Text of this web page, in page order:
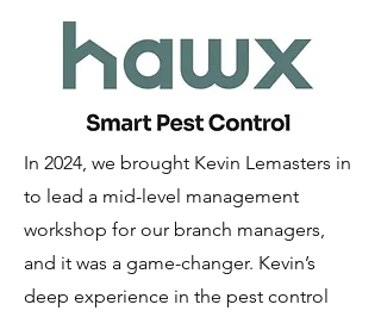
In 2024, we brought Kevin Lemasters in
to lead a mid-level management
workshop for our branch managers,
and it was a game-changer. Kevin’s
deep experience in the pest control